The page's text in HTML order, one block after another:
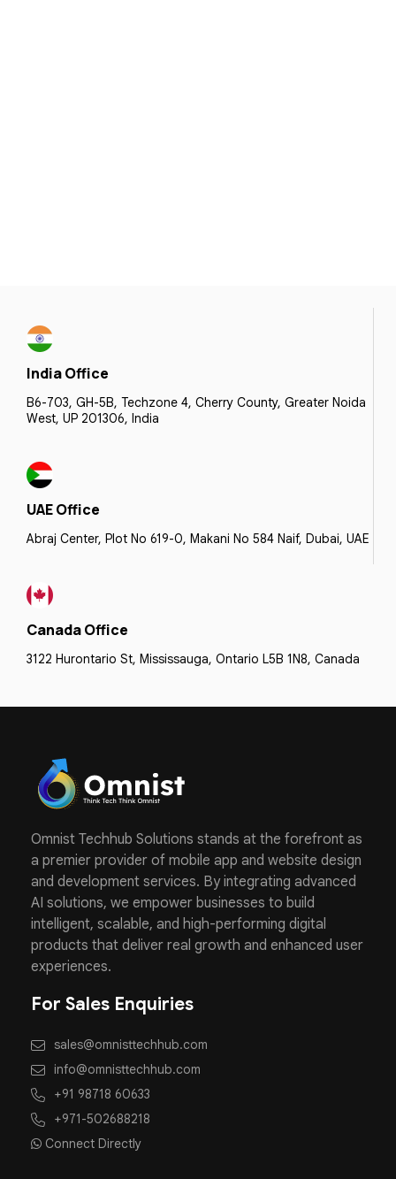
India Office
B6-703, GH-5B, Techzone 4, Cherry County, Greater Noida
West, UP 201306, India
UAE Office
Abraj Center, Plot No 619-0, Makani No 584 Naif, Dubai, UAE
Canada Office
3122 Hurontario St, Mississauga, Ontario L5B 1N8, Canada
Omnist Techhub Solutions stands at the forefront as
a premier provider of mobile app and website design
and development services. By integrating advanced
AI solutions, we empower businesses to build
intelligent, scalable, and high-performing digital
products that deliver real growth and enhanced user
experiences.
For Sales Enquiries
sales@omnisttechhub.com
info@omnisttechhub.com
+91 98718 60633
+971-502688218
Connect Directly